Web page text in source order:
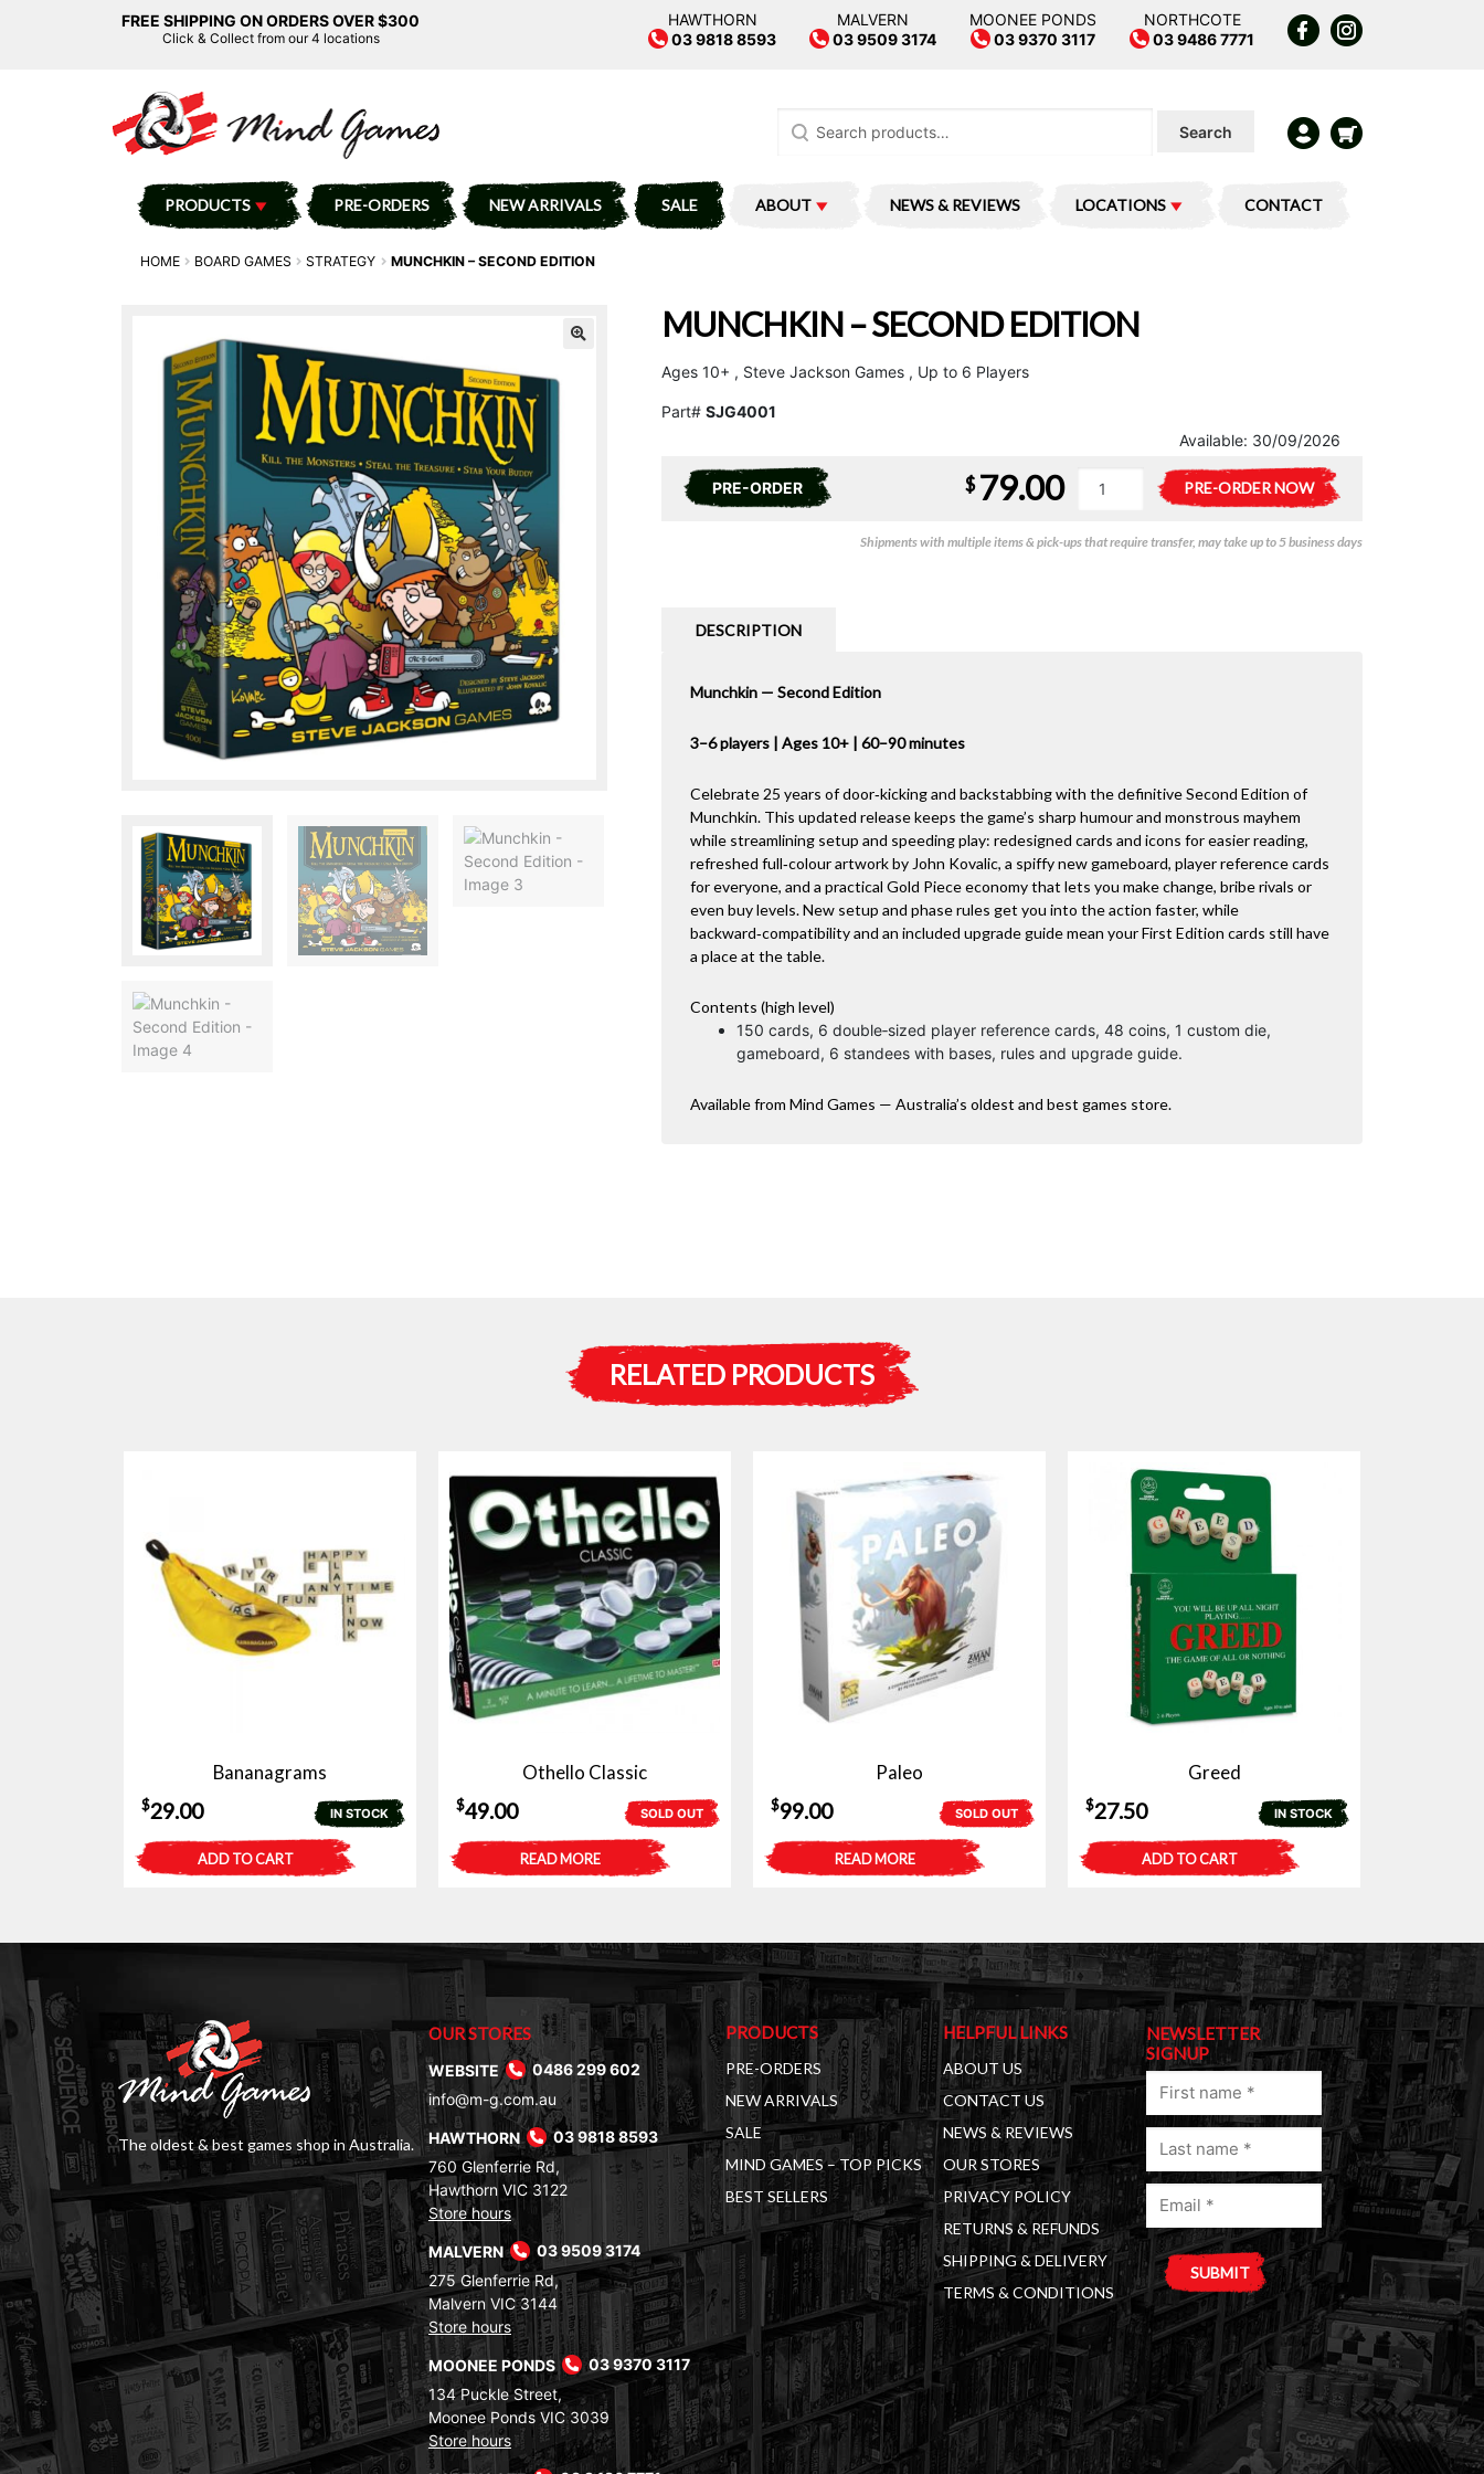
FREE SHIPPING ON ORDERS OVER $300
Click & Collect from our 4 locations
HAWTHORN
03 9818 8593
MALVERN
03 9509 3174
MOONEE PONDS
03 9370 3117
NORTHCOTE
03 9486 7771
for:
Search
PRODUCTS PRE-ORDERS NEW ARRIVALS SALE ABOUT NEWS & REVIEWS LOCATIONS CONTACT
HOME BOARD GAMES STRATEGY MUNCHKIN – SECOND EDITION
MUNCHKIN – SECOND EDITION
Ages 10+ , Steve Jackson Games , Up to 6 Players
Part# SJG4001
PRE-ORDER
Available: 30/09/2026
Edition
PRE-ORDER NOW
e
$ 79.00
Shipments with multiple items & pick-ups that require transfer, may take up to 5 business days
DESCRIPTION
Munchkin — Second Edition
3–6 players | Ages 10+ | 60–90 minutes
Celebrate 25 years of door‑kicking and backstabbing with the definitive Second Edition of
Munchkin. This updated release keeps the game’s sharp humour and monstrous mayhem
while streamlining setup and speeding play: redesigned cards and icons for easier reading,
refreshed full‑colour artwork by John Kovalic, a spiffy new gameboard, player reference cards
for everyone, and a practical Gold Piece economy that lets you make change, bribe rivals or
even buy levels. New setup and phase rules get you into the action faster, while
backward‑compatibility and an included upgrade guide mean your First Edition cards still have
a place at the table.
Contents (high level)
150 cards, 6 double‑sized player reference cards, 48 coins, 1 custom die,
gameboard, 6 standees with bases, rules and upgrade guide.
Available from Mind Games — Australia’s oldest and best games store.
RELATED PRODUCTS
Bananagrams
IN STOCK
$29.00
ADD TO CART
Othello Classic
SOLD OUT
$49.00
READ MORE
Paleo
SOLD OUT
$99.00
READ MORE
Greed
IN STOCK
$27.50
ADD TO CART
The oldest & best games shop in Australia.
OUR STORES
WEBSITE
0486 299 602
info@m-g.com.au
HAWTHORN
03 9818 8593
760 Glenferrie Rd,
Hawthorn VIC 3122
Store hours
MALVERN
03 9509 3174
275 Glenferrie Rd,
Malvern VIC 3144
Store hours
MOONEE PONDS
03 9370 3117
134 Puckle Street,
Moonee Ponds VIC 3039
Store hours
PRODUCTS
PRE-ORDERS
NEW ARRIVALS
SALE
MIND GAMES – TOP PICKS
BEST SELLERS
HELPFUL LINKS
ABOUT US
CONTACT US
NEWS & REVIEWS
OUR STORES
PRIVACY POLICY
RETURNS & REFUNDS
SHIPPING & DELIVERY
TERMS & CONDITIONS
NEWSLETTER
SIGNUP
First
Last
Email
a